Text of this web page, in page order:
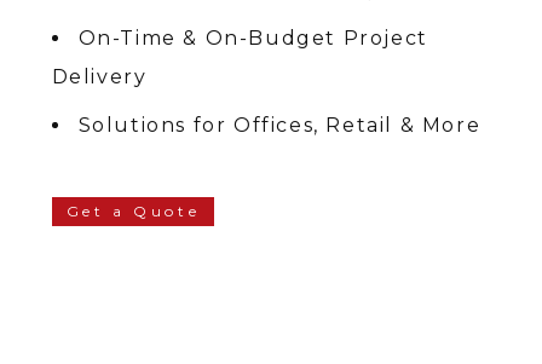
On-Time & On-Budget Project
Delivery
Solutions for Offices, Retail & More
Get a Quote